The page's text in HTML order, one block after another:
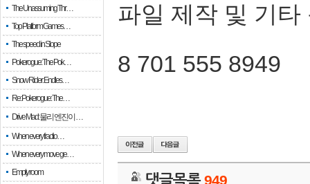
The Unassuming Thr…
Top Platform Games…
The speed in Slope
Pokerogue: The Pok…
Snow Rider: Endles…
Re: Pokerogue: The…
Drive Mad: 물리 엔진이 …
When every fractio…
When every move ge…
Empty room
파일 제작 및 기타
8 701 555 8949
댓글목록949